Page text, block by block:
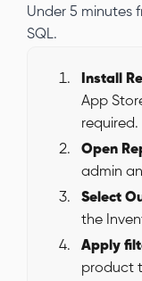
Under 5 minutes
SQL.
Install
App
required.
Open
admin
Select
the
Apply
product